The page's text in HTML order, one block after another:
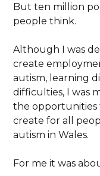
But ten million
people think.
Although I was
create
autism, learning
difficulties, I was
the opportunities
create for all
autism in Wales.
For me it was